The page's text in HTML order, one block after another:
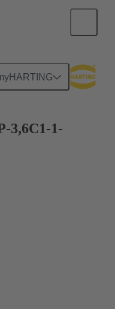
3,6C1-1-